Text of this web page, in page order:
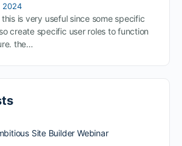
2024
is very useful since some specific
create specific user roles to function
the…
Site Builder Webinar